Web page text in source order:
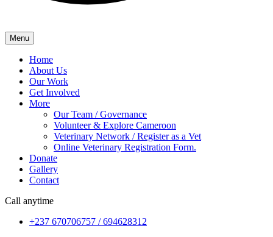
Menu
Home
About Us
Our Work
Get Involved
More
Our Team / Governance
Volunteer & Explore Cameroon
Veterinary Network / Register as a Vet
Online Veterinary Registration Form.
Donate
Gallery
Contact
Call anytime
+237 670706757 / 694628312